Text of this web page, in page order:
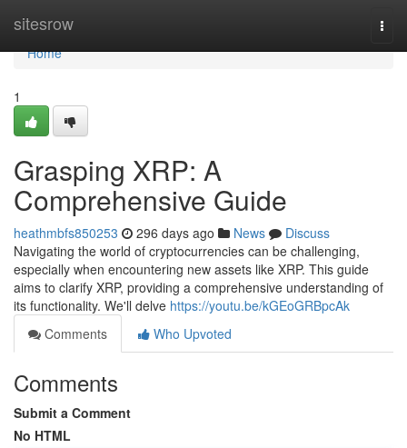
sitesrow
Home
Home
1
Grasping XRP: A
Comprehensive Guide
heathmbfs850253 296 days ago News
Discuss
Navigating the world of cryptocurrencies can be challenging,
especially when encountering new assets like XRP. This guide
aims to clarify XRP, providing a comprehensive understanding of
its functionality. We'll delve https://youtu.be/kGEoGRBpcAk
Comments
Who Upvoted
Comments
Submit a Comment
No HTML